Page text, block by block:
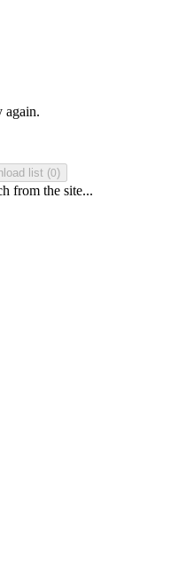
again.
list (0)
from the site...